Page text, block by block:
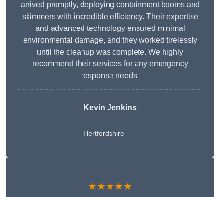
arrived promptly, deploying containment booms and
skimmers with incredible efficiency. Their expertise
and advanced technology ensured minimal
environmental damage, and they worked tirelessly
until the cleanup was complete. We highly
recommend their services for any emergency
response needs.
Kevin Jenkins
Hertfordshire
★★★★★